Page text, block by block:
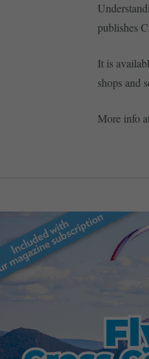
publishes
It is
shops and
More info